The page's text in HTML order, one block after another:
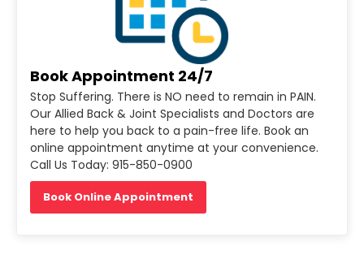
Book Appointment 24/7
Stop Suffering. There is NO need to remain in PAIN.
Our Allied Back & Joint Specialists and Doctors are
here to help you back to a pain-free life. Book an
online appointment anytime at your convenience.
Call Us Today: 915-850-0900
Book Online Appointment